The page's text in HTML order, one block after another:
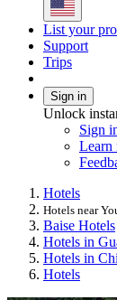
List your
Support
Trips
Sign in
Unlock
Sign
Learn
Hotels
Hotels near
Baise Hotels
Hotels in
Hotels in
Hotels